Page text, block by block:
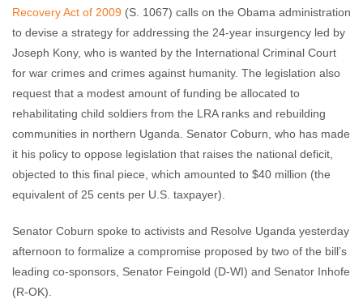
Recovery Act of 2009 (S. 1067) calls on the Obama administration
to devise a strategy for addressing the 24-year insurgency led by
Joseph Kony, who is wanted by the International Criminal Court
for war crimes and crimes against humanity. The legislation also
request that a modest amount of funding be allocated to
rehabilitating child soldiers from the LRA ranks and rebuilding
communities in northern Uganda. Senator Coburn, who has made
it his policy to oppose legislation that raises the national deficit,
objected to this final piece, which amounted to $40 million (the
equivalent of 25 cents per U.S. taxpayer).
Senator Coburn spoke to activists and Resolve Uganda yesterday
afternoon to formalize a compromise proposed by two of the bill’s
leading co-sponsors, Senator Feingold (D-WI) and Senator Inhofe
(R-OK).